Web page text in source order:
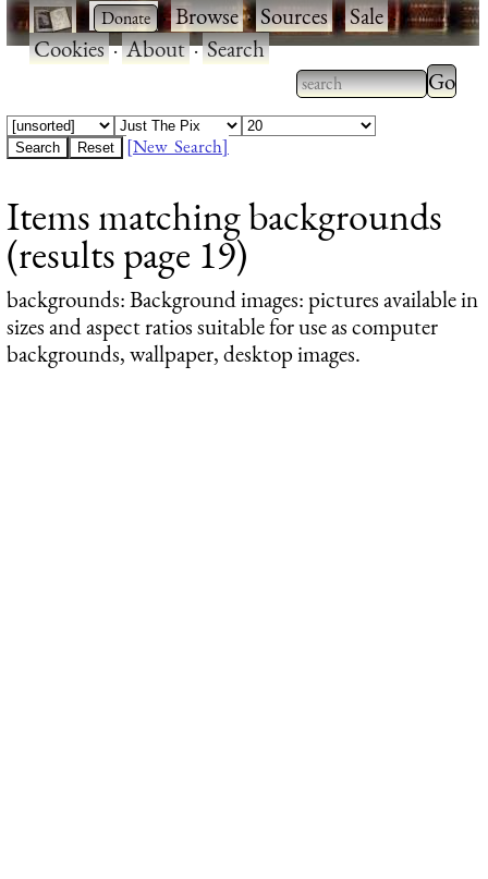
· ·Browse·Sources·Sale·
Cookies·About·Search
Type 2 or more
characters for
Type
results.
[New Search]
Items matching backgrounds
(results page 19)
backgrounds: Background images: pictures available in
sizes and aspect ratios suitable for use as computer
backgrounds, wallpaper, desktop images.